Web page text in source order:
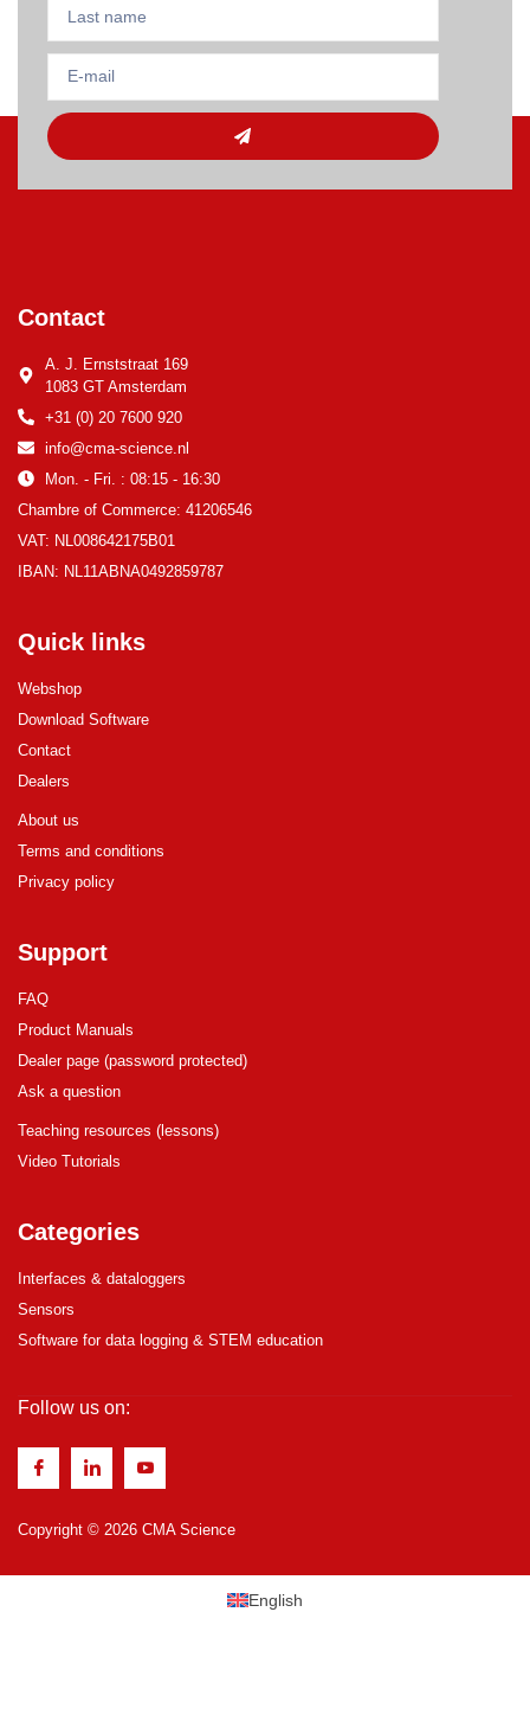
Contact
A. J. Ernststraat 169
1083 GT Amsterdam
+31 (0) 20 7600 920
info@cma-science.nl
Mon. - Fri. : 08:15 - 16:30
Chambre of Commerce: 41206546
VAT: NL008642175B01
IBAN: NL11ABNA0492859787
Quick links
Webshop
Download Software
Contact
Dealers
About us
Terms and conditions
Privacy policy
Support
FAQ
Product Manuals
Dealer page (password protected)
Ask a question
Teaching resources (lessons)
Video Tutorials
Categories
Interfaces & dataloggers
Sensors
Software for data logging & STEM education
Follow us on:
Copyright © 2026 CMA Science
English